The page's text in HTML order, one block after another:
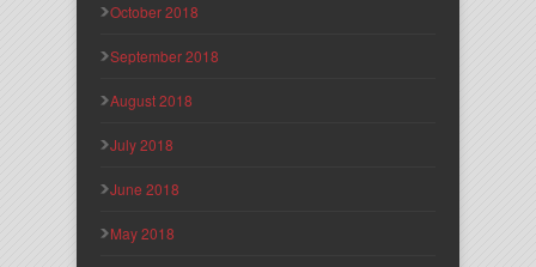
October 2018
September 2018
August 2018
July 2018
June 2018
May 2018